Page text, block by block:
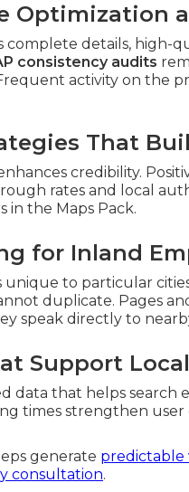
Optimization
details, high-
consistency audits
activity on the
That
credibility.
rates and local
in the Maps Pack.
for Inland
to particular
duplicate. Pages
speak directly to
Support
data that helps search
times strengthen
generate predictable
consultation.